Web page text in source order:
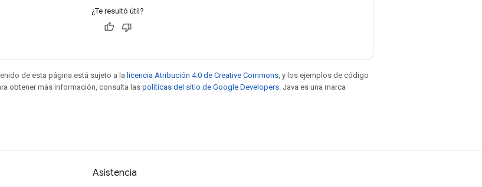
¿Te resultó útil?
de esta página está sujeto a la licencia Atribución 4.0 de Creative Commons , y los ejemplos de código
obtener más información, consulta las políticas del sitio de Google Developers . Java es una marca
Asistencia